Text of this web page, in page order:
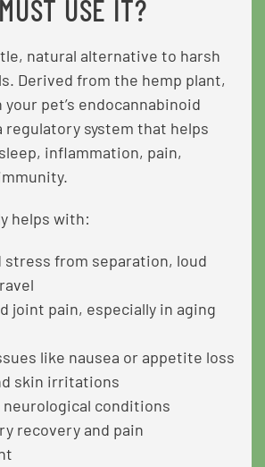
USE IT?
natural alternative to harsh
Derived from the hemp plant,
your pet’s endocannabinoid
regulatory system that helps
inflammation, pain,
helps with:
stress from separation, loud
joint pain, especially in aging
like nausea or appetite loss
skin irritations
neurological conditions
recovery and pain